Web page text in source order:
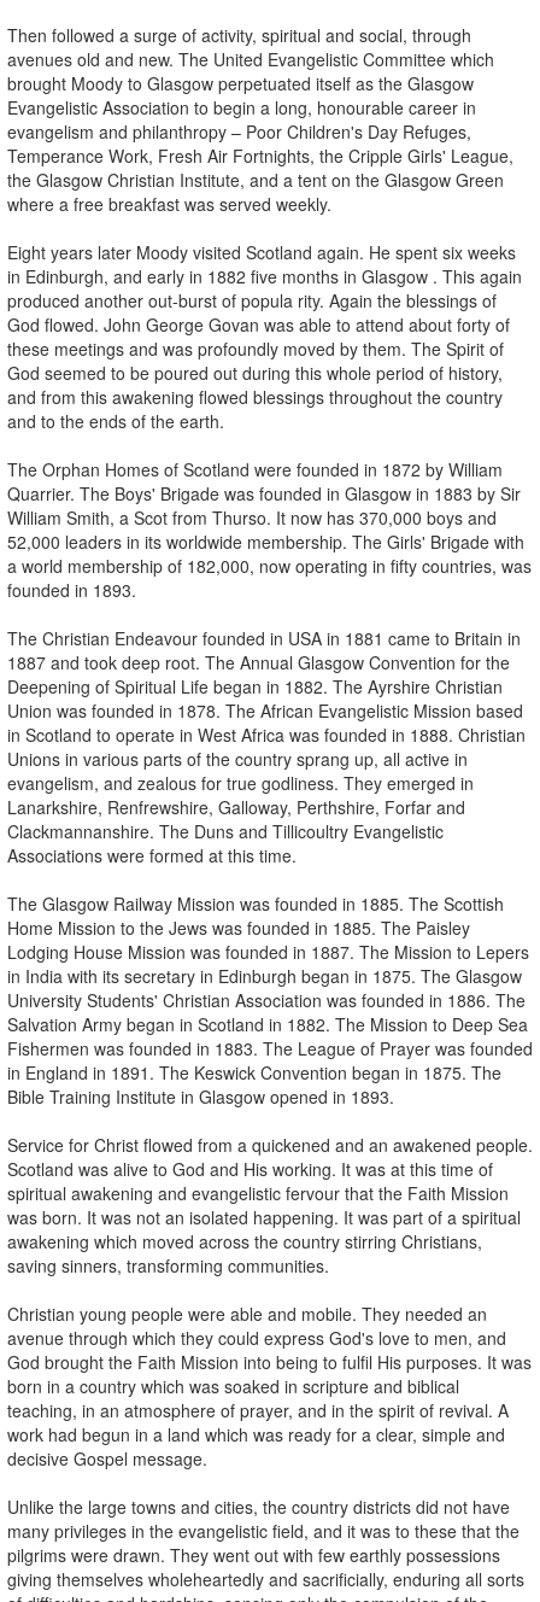
Then followed a surge of activity, spiritual and social, through
avenues old and new. The United Evangelistic Committee which
brought Moody to Glasgow perpetuated itself as the Glasgow
Evangelistic Association to begin a long, honourable career in
evangelism and philanthropy – Poor Children's Day Refuges,
Temperance Work, Fresh Air Fortnights, the Cripple Girls' League,
the Glasgow Christian Institute, and a tent on the Glasgow Green
where a free breakfast was served weekly.
Eight years later Moody visited Scotland again. He spent six weeks
in Edinburgh, and early in 1882 five months in Glasgow . This again
produced another out-burst of popula rity. Again the blessings of
God flowed. John George Govan was able to attend about forty of
these meetings and was profoundly moved by them. The Spirit of
God seemed to be poured out during this whole period of history,
and from this awakening flowed blessings throughout the country
and to the ends of the earth.
The Orphan Homes of Scotland were founded in 1872 by William
Quarrier. The Boys' Brigade was founded in Glasgow in 1883 by Sir
William Smith, a Scot from Thurso. It now has 370,000 boys and
52,000 leaders in its worldwide membership. The Girls' Brigade with
a world membership of 182,000, now operating in fifty countries, was
founded in 1893.
The Christian Endeavour founded in USA in 1881 came to Britain in
1887 and took deep root. The Annual Glasgow Convention for the
Deepening of Spiritual Life began in 1882. The Ayrshire Christian
Union was founded in 1878. The African Evangelistic Mission based
in Scotland to operate in West Africa was founded in 1888. Christian
Unions in various parts of the country sprang up, all active in
evangelism, and zealous for true godliness. They emerged in
Lanarkshire, Renfrewshire, Galloway, Perthshire, Forfar and
Clackmannanshire. The Duns and Tillicoultry Evangelistic
Associations were formed at this time.
The Glasgow Railway Mission was founded in 1885. The Scottish
Home Mission to the Jews was founded in 1885. The Paisley
Lodging House Mission was founded in 1887. The Mission to Lepers
in India with its secretary in Edinburgh began in 1875. The Glasgow
University Students' Christian Association was founded in 1886. The
Salvation Army began in Scotland in 1882. The Mission to Deep Sea
Fishermen was founded in 1883. The League of Prayer was founded
in England in 1891. The Keswick Convention began in 1875. The
Bible Training Institute in Glasgow opened in 1893.
Service for Christ flowed from a quickened and an awakened people.
Scotland was alive to God and His working. It was at this time of
spiritual awakening and evangelistic fervour that the Faith Mission
was born. It was not an isolated happening. It was part of a spiritual
awakening which moved across the country stirring Christians,
saving sinners, transforming communities.
Christian young people were able and mobile. They needed an
avenue through which they could express God's love to men, and
God brought the Faith Mission into being to fulfil His purposes. It was
born in a country which was soaked in scripture and biblical
teaching, in an atmosphere of prayer, and in the spirit of revival. A
work had begun in a land which was ready for a clear, simple and
decisive Gospel message.
Unlike the large towns and cities, the country districts did not have
many privileges in the evangelistic field, and it was to these that the
pilgrims were drawn. They went out with few earthly possessions
giving themselves wholeheartedly and sacrificially, enduring all sorts